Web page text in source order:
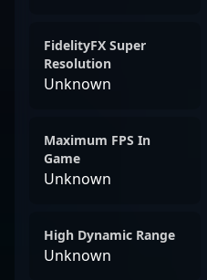
FidelityFX Super
Resolution
Unknown
Maximum FPS In
Game
Unknown
High Dynamic Range
Unknown